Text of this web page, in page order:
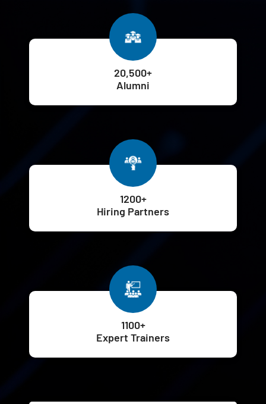
20,500+
Alumni
1200+
Hiring Partners
1100+
Expert Trainers